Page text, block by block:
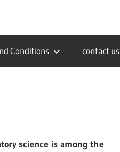
Conditions contact us
science is among the